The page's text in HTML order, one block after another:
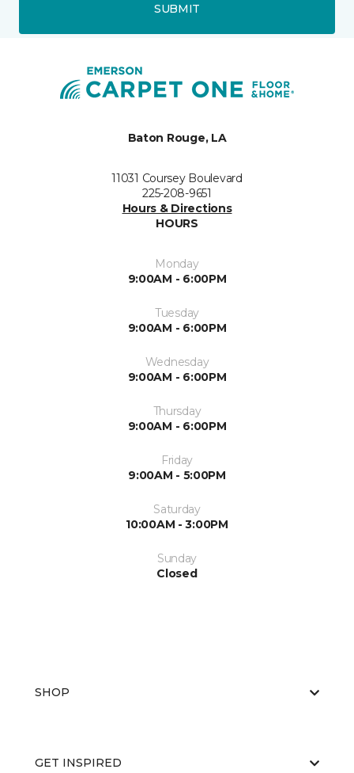
SUBMIT
Baton Rouge, LA
11031 Coursey Boulevard
225-208-9651
Hours & Directions
HOURS
Monday
9:00AM - 6:00PM
Tuesday
9:00AM - 6:00PM
Wednesday
9:00AM - 6:00PM
Thursday
9:00AM - 6:00PM
Friday
9:00AM - 5:00PM
Saturday
10:00AM - 3:00PM
Sunday
Closed
SHOP
GET INSPIRED